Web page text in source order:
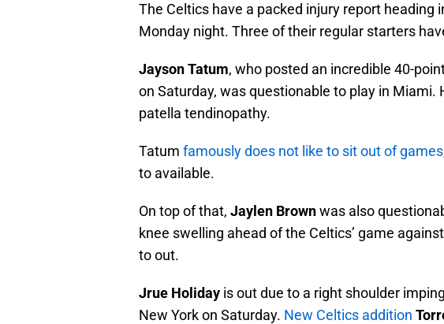
The Celtics have a packed injury report heading
Monday night. Three of their regular starters
Jayson Tatum, who posted an incredible 40-
on Saturday, was questionable to play in Miami.
patella tendinopathy.
Tatum famously does not like to sit out of games
to available.
On top of that, Jaylen Brownwas also
knee swelling ahead of the Celtics’ game
to out.
Jrue Holiday is out due to a right shoulder
New York on Saturday. New Celtics addition